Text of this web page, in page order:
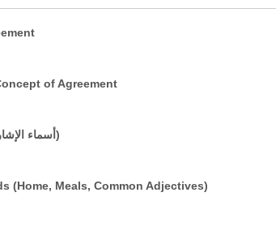
of Agreement
Simple Sentences Using Demonstrative Pronouns (أسماء الإشارة)
(Home, Meals, Common Adjectives)